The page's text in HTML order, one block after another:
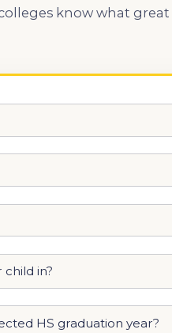
know what